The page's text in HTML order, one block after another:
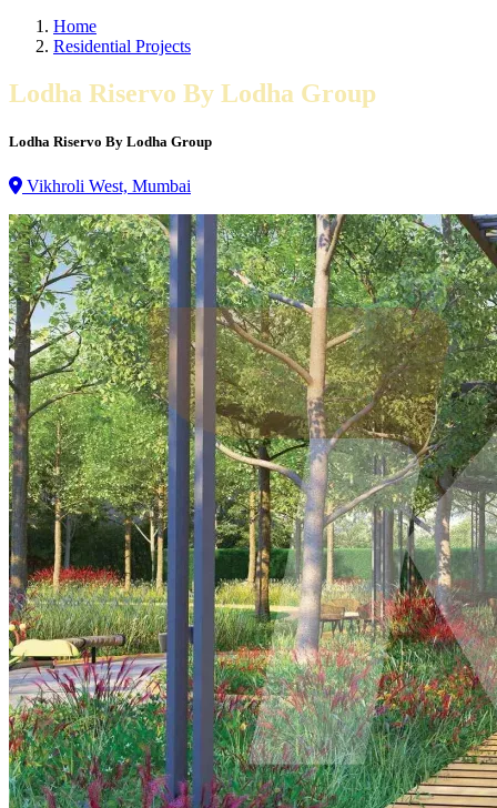
Home
Residential Projects
Lodha Riservo By Lodha Group
Lodha Riservo By Lodha Group
Vikhroli West, Mumbai